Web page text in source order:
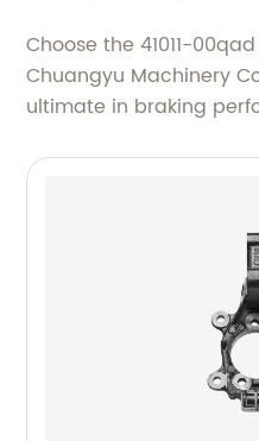
Choose the 41011-
Chuangyu Machinery
ultimate in braking